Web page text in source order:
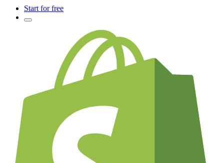
Start for free